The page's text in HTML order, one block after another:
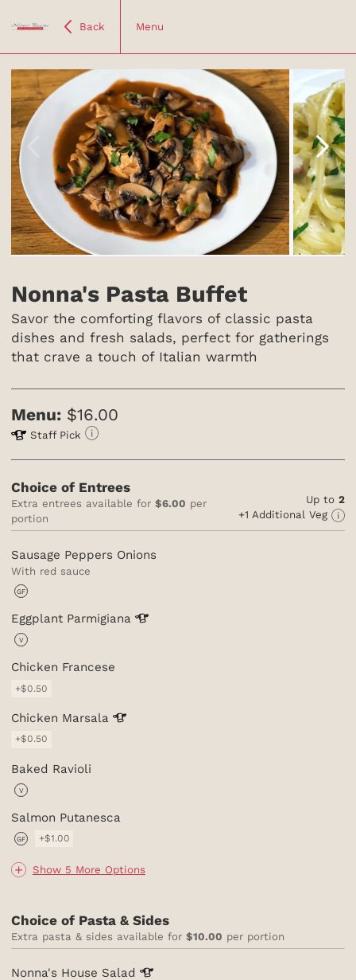
Back Menu
Nonna's Pasta Buffet
Savor the comforting flavors of classic pasta
dishes and fresh salads, perfect for gatherings
that crave a touch of Italian warmth
Menu: $16.00
Staff Pick
Choice of Entrees
Extra entrees available for$6.00 per
portion
Up to 2
+1 Additional Veg
Show 5 More Options
Sausage Peppers Onions
With red sauce
GF
Eggplant Parmigiana
V
Chicken Francese
+$0.50
Chicken Marsala
+$0.50
Baked Ravioli
V
Salmon Putanesca
GF +$1.00
Choice of Pasta & Sides
Extra pasta & sides available for$10.00 per portion
Nonna's House Salad